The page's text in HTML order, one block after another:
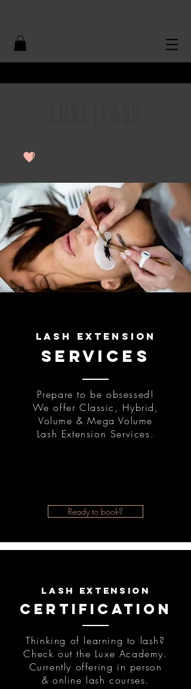
lash extension
services
Prepare to be obsessed!
We offer Classic, Hybrid,
Volume & Mega Volume
Lash Extension Services.
Ready to book?
lash extension
certification
Thinking of learning to lash?
Check out the Luxe Academy.
Currently offering in person
& online lash courses.